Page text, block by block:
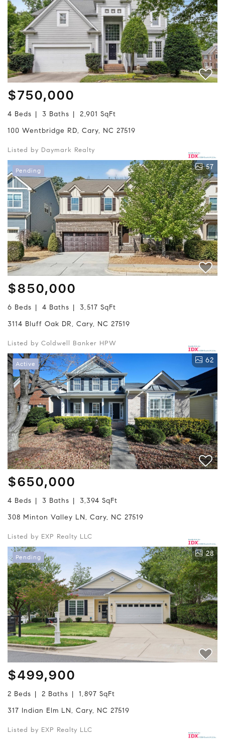
$750,000
4 Beds 3 Baths
2,901 SqFt
100 Wentbridge RD, Cary, NC 27519
Listed by Daymark Realty
Pending 57
$850,000
6 Beds 4 Baths
3,517 SqFt
3114 Bluff Oak DR, Cary, NC 27519
Listed by Coldwell Banker HPW
Active 62
$650,000
4 Beds 3 Baths
3,394 SqFt
308 Minton Valley LN, Cary, NC 27519
Listed by EXP Realty LLC
Pending 28
$499,900
2 Beds 2 Baths
1,897 SqFt
317 Indian Elm LN, Cary, NC 27519
Listed by EXP Realty LLC